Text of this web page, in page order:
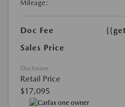
Mileage:
Doc Fee
Sales Price
Disclosure
Retail Price
$17,095